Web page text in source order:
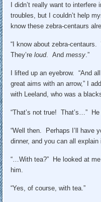
I didn’t really want to
troubles, but I couldn’t help
know these zebra-centaurs
“I know about zebra-centaurs.
They’reloud. Andmessy.”
I lifted up an eyebrow. “And
great aims with an arrow,” I
with Leeland, who was a
“That’s not true! That’s…”
“Well then. Perhaps I’ll have
dinner, and you can all
“…With tea?” He looked at
him.
“Yes, of course, with tea.”